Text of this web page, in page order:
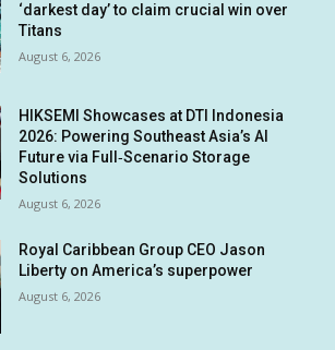
‘darkest day’ to claim crucial win over
Titans
August 6, 2026
HIKSEMI Showcases at DTI Indonesia
2026: Powering Southeast Asia’s AI
Future via Full‑Scenario Storage
Solutions
August 6, 2026
Royal Caribbean Group CEO Jason
Liberty on America’s superpower
August 6, 2026